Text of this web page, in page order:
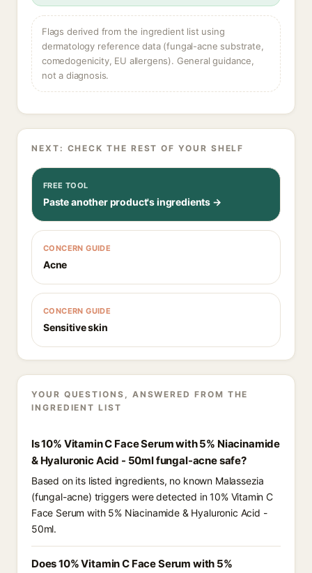
Flags derived from the ingredient list using
dermatology reference data (fungal-acne substrate,
comedogenicity, EU allergens). General guidance,
not a diagnosis.
NEXT: CHECK THE REST OF YOUR SHELF
FREE TOOL
Paste another product's ingredients →
CONCERN GUIDE
Acne
CONCERN GUIDE
Sensitive skin
YOUR QUESTIONS, ANSWERED FROM THE
INGREDIENT LIST
Is 10% Vitamin C Face Serum with 5% Niacinamide
& Hyaluronic Acid - 50ml fungal-acne safe?
Based on its listed ingredients, no known Malassezia
(fungal-acne) triggers were detected in 10% Vitamin C
Face Serum with 5% Niacinamide & Hyaluronic Acid -
50ml.
Does 10% Vitamin C Face Serum with 5%